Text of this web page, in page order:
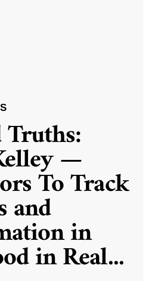
—
To Track
and
in
in Real...